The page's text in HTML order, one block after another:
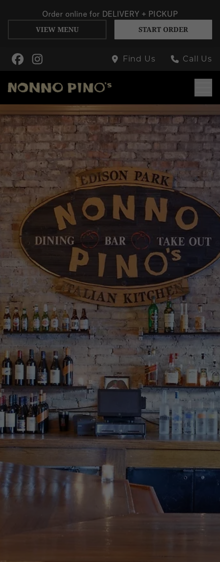
Skip to Main Content
Find Us Call Us
Order online for DELIVERY + PICKUP
VIEW MENU START ORDER